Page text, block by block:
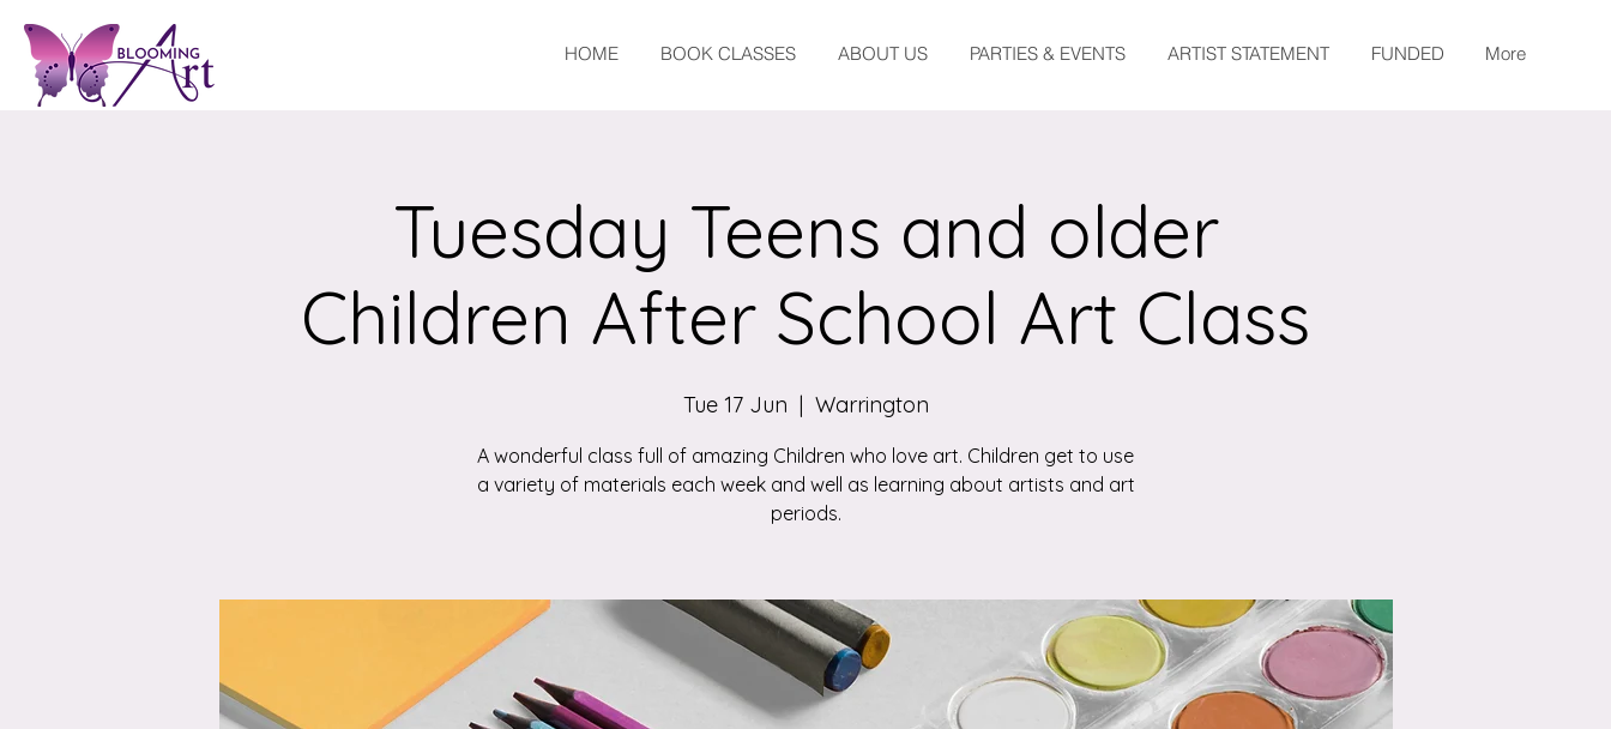
HOME BOOK CLASSES ABOUT US PARTIES & EVENTS ARTIST STATEMENT FUNDED More
Tuesday Teens and older
Children After School Art Class
Tue 17 Jun
  |
Warrington
A wonderful class full of amazing Children who love art. Children get to use
a variety of materials each week and well as learning about artists and art
periods.